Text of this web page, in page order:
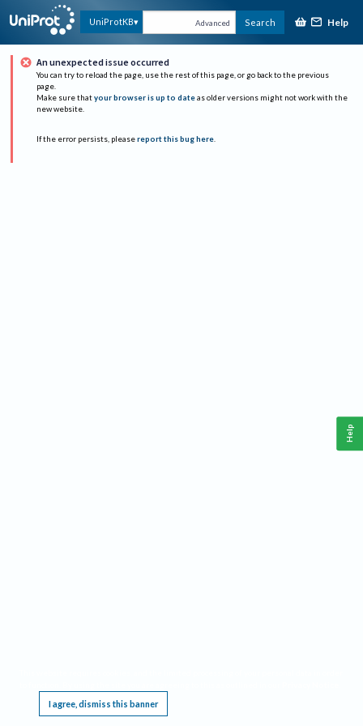
UniProtKB Advanced Search Help
An unexpected issue occurred
You can try to reload the page, use the rest of this page, or go back to the previous
page.
Make sure that your browser is up to date as older versions might not work with the
new website.
If the error persists, please report this bug here.
I agree, dismiss this banner
Help